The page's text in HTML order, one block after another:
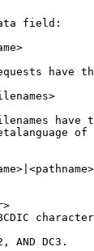
field:
have
have
of
AND DC3.